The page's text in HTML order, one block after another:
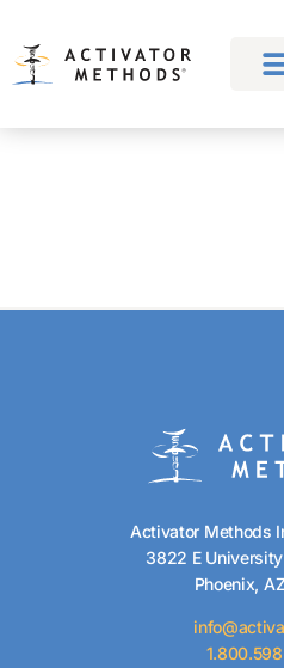
Activator Methods
3822 E
Phoenix,